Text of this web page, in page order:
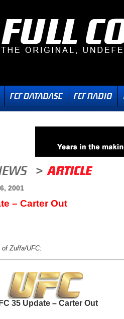
2001
– Carter Out
Zuffa/UFC:
35 Update – Carter Out